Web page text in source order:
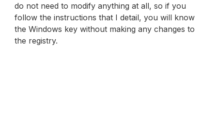
do not need to modify anything at all, so if you
follow the instructions that I detail, you will know
the Windows key without making any changes to
the registry.